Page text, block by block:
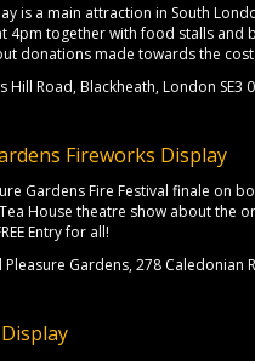
is a main attraction in South
4pm together with food stalls
donations made towards the
Hill Road, Blackheath, London SE3
Fireworks Display
Gardens Fire Festival finale on
House theatre show about the
Entry for all!
Gardens, 278 Caledonian